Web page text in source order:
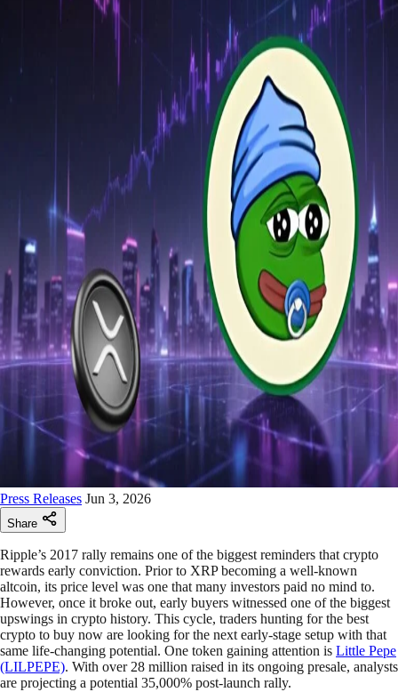
Press Releases Jun 3, 2026
Share
Ripple’s 2017 rally remains one of the biggest reminders that crypto
rewards early conviction. Prior to XRP becoming a well-known
altcoin, its price level was one that many investors paid no mind to.
However, once it broke out, early buyers witnessed one of the biggest
upswings in crypto history. This cycle, traders hunting for the best
crypto to buy now are looking for the next early-stage setup with that
same life-changing potential. One token gaining attention is Little Pepe
(LILPEPE). With over 28 million raised in its ongoing presale, analysts
are projecting a potential 35,000% post-launch rally.